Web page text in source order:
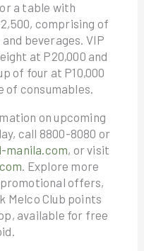
a table with
comprising of
beverages. VIP
at P20,000 and
of four at P10,000
of consumables.
on upcoming
call 8800-8080 or
manila.com, or visit
. Explore more
promotional offers,
Melco Club points
available for free